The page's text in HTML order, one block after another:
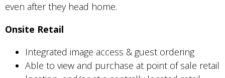
even after they head home.
Onsite Retail
Integrated image access & guest ordering
Able to view and purchase at point of sale retail